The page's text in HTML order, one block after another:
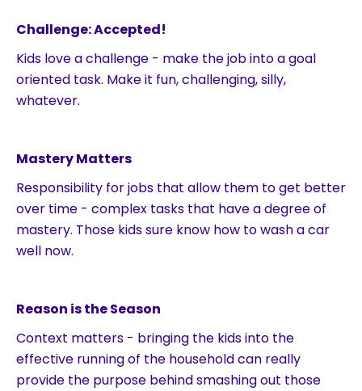
Challenge: Accepted!
Kids love a challenge - make the job into a goal
oriented task. Make it fun, challenging, silly,
whatever.
Mastery Matters
Responsibility for jobs that allow them to get better
over time - complex tasks that have a degree of
mastery. Those kids sure know how to wash a car
well now.
Reason is the Season
Context matters - bringing the kids into the
effective running of the household can really
provide the purpose behind smashing out those